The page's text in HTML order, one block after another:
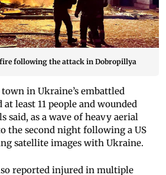
following the attack in Dobropillya
in Ukraine’s embattled
least 11 people and wounded
said, as a wave of heavy aerial
the second night following a US
satellite images with Ukraine.
reported injured in multiple